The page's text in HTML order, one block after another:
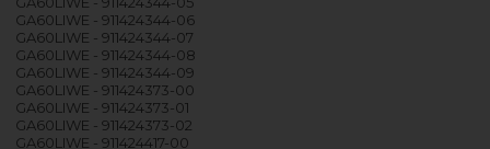
GA60LIWE - 911424344-06
GA60LIWE - 911424344-07
GA60LIWE - 911424344-08
GA60LIWE - 911424344-09
GA60LIWE - 911424373-00
GA60LIWE - 911424373-01
GA60LIWE - 911424373-02
GA60LIWE - 911424417-00